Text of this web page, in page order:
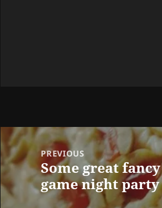
Post
navigationPREVIOUS
Previous
post:
Some great
game night party